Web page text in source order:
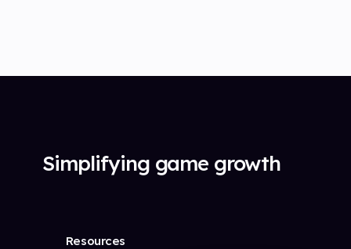
Simplifying game growth
Resources